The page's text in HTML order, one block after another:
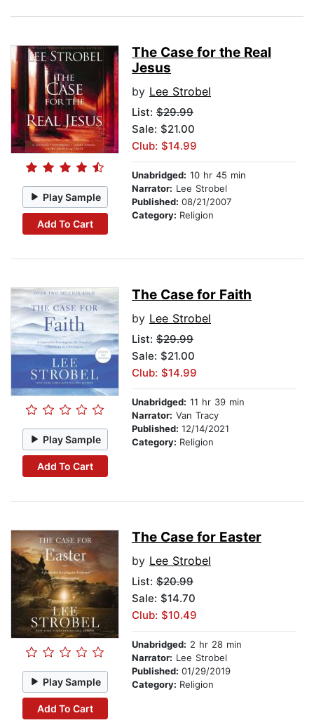
Play Sample
Add To Cart
The Case for the Real
Jesus
by Lee Strobel
List: $29.99
Sale: $21.00
Club: $14.99
Unabridged: 10 hr 45 min
Narrator: Lee Strobel
Published: 08/21/2007
Category: Religion
Play Sample
Add To Cart
The Case for Faith
by Lee Strobel
List: $29.99
Sale: $21.00
Club: $14.99
Unabridged: 11 hr 39 min
Narrator: Van Tracy
Published: 12/14/2021
Category: Religion
Play Sample
Add To Cart
The Case for Easter
by Lee Strobel
List: $20.99
Sale: $14.70
Club: $10.49
Unabridged: 2 hr 28 min
Narrator: Lee Strobel
Published: 01/29/2019
Category: Religion